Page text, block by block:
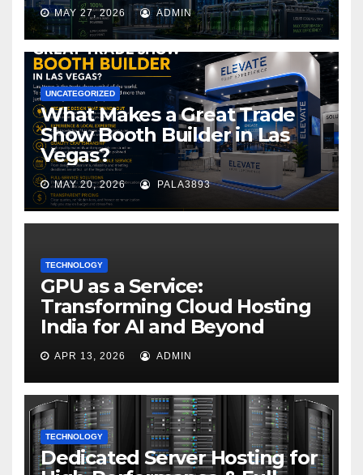
MAY 27, 2026 ADMIN
UNCATEGORIZED
What Makes a Great Trade
Show Booth Builder in Las
Vegas?
MAY 20, 2026 PALA3893
TECHNOLOGY
GPU as a Service:
Transforming Cloud Hosting
India for AI and Beyond
APR 13, 2026 ADMIN
TECHNOLOGY
Dedicated Server Hosting for